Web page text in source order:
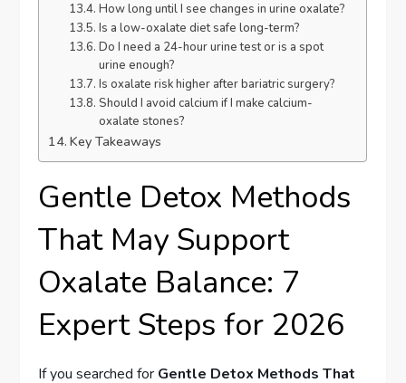
How long until I see changes in urine oxalate?
Is a low-oxalate diet safe long-term?
Do I need a 24-hour urine test or is a spot
urine enough?
Is oxalate risk higher after bariatric surgery?
Should I avoid calcium if I make calcium-
oxalate stones?
Key Takeaways
Gentle Detox Methods
That May Support
Oxalate Balance: 7
Expert Steps for 2026
If you searched for Gentle Detox Methods That